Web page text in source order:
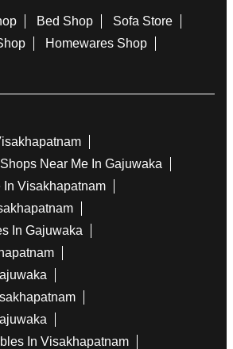
Bed Shop
Sofa Store
Homewares Shop
Near Me In Gajuwaka
In Visakhapatnam
In Gajuwaka
In Visakhapatnam